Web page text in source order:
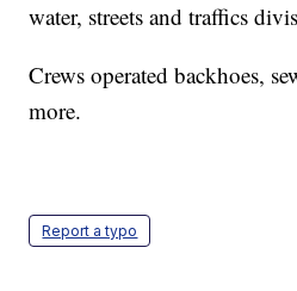
water, streets and traffics
Crews operated backhoes,
more.
Report a typo